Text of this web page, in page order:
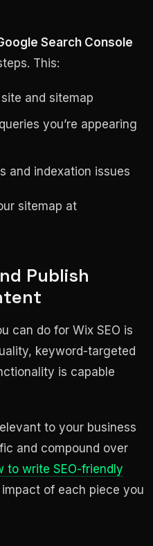
Search Console
This:
and sitemap
you’re appearing
and indexation issues
sitemap at
Publish
can do for Wix SEO is
keyword-targeted
is capable
to your business
and compound over
to write SEO-friendly
of each piece you